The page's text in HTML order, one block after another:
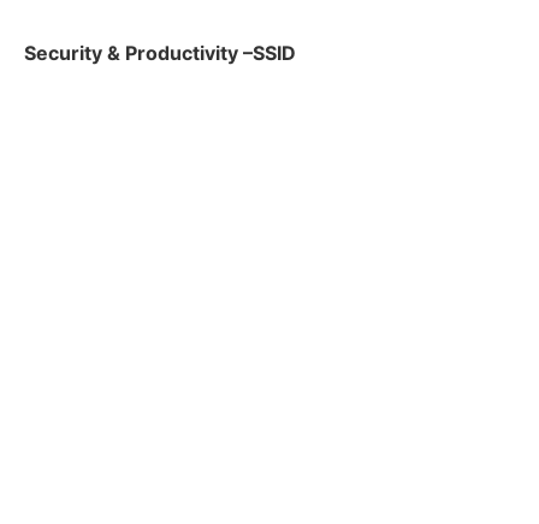
Security & Productivity –SSID